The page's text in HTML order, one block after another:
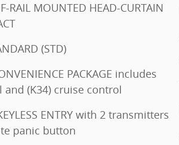
RAIL MOUNTED HEAD-CURTAIN
BODY STANDARD (STD)
PACKAGE includes
and (K34) cruise control
ENTRY with 2 transmitters
panic button